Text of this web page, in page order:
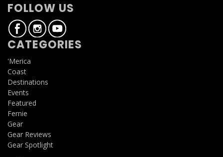
FOLLOW US
CATEGORIES
'Merica
Coast
Destinations
Events
Featured
Fernie
Gear
Gear Reviews
Gear Spotlight